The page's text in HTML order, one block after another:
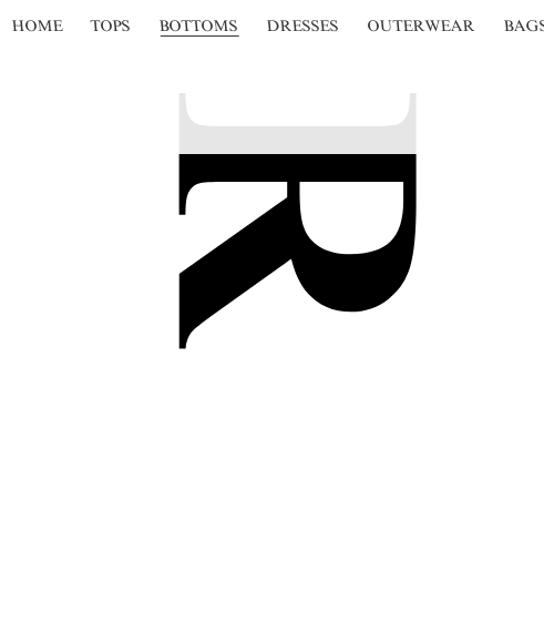
HOME TOPS BOTTOMS DRESSES OUTERWEAR